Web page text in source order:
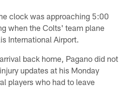
clock was approaching 5:00
when the Colts' team plane
International Airport.
back home, Pagano did not
updates at his Monday
players who had to leave